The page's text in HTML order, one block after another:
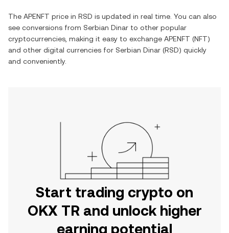
The APENFT price in RSD is updated in real time. You can also
see conversions from Serbian Dinar to other popular
cryptocurrencies, making it easy to exchange APENFT (NFT)
and other digital currencies for Serbian Dinar (RSD) quickly
and conveniently.
Start trading crypto on
OKX TR and unlock higher
earning potential